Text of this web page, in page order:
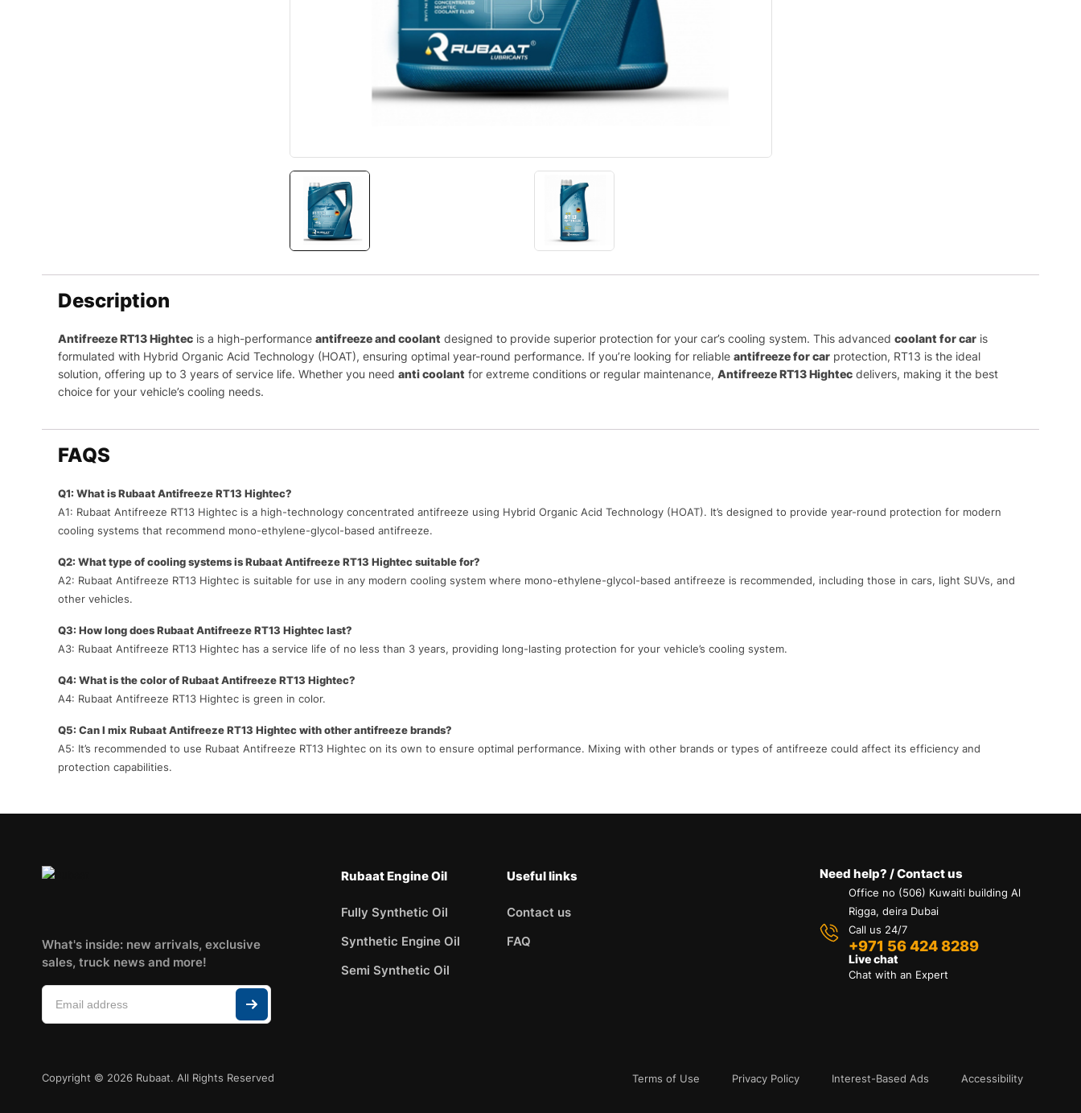
Description
Antifreeze RT13 Hightec is a high-performance antifreeze and coolant designed to provide superior protection for your car’s cooling system. This advanced coolant for car is
formulated with Hybrid Organic Acid Technology (HOAT), ensuring optimal year-round performance. If you’re looking for reliable antifreeze for car protection, RT13 is the ideal
solution, offering up to 3 years of service life. Whether you need anti coolant for extreme conditions or regular maintenance, Antifreeze RT13 Hightec delivers, making it the best
choice for your vehicle’s cooling needs.
FAQS
Q1: What is Rubaat Antifreeze RT13 Hightec?
A1: Rubaat Antifreeze RT13 Hightec is a high-technology concentrated antifreeze using Hybrid Organic Acid Technology (HOAT). It’s designed to provide year-round protection for modern
cooling systems that recommend mono-ethylene-glycol-based antifreeze.
Q2: What type of cooling systems is Rubaat Antifreeze RT13 Hightec suitable for?
A2: Rubaat Antifreeze RT13 Hightec is suitable for use in any modern cooling system where mono-ethylene-glycol-based antifreeze is recommended, including those in cars, light SUVs, and
other vehicles.
Q3: How long does Rubaat Antifreeze RT13 Hightec last?
A3: Rubaat Antifreeze RT13 Hightec has a service life of no less than 3 years, providing long-lasting protection for your vehicle’s cooling system.
Q4: What is the color of Rubaat Antifreeze RT13 Hightec?
A4: Rubaat Antifreeze RT13 Hightec is green in color.
Q5: Can I mix Rubaat Antifreeze RT13 Hightec with other antifreeze brands?
A5: It’s recommended to use Rubaat Antifreeze RT13 Hightec on its own to ensure optimal performance. Mixing with other brands or types of antifreeze could affect its efficiency and
protection capabilities.
What's inside: new arrivals, exclusive
sales, truck news and more!
Rubaat Engine Oil
Fully Synthetic Oil
Synthetic Engine Oil
Semi Synthetic Oil
Useful links
Contact us
FAQ
Need help? / Contact us
Office no (506) Kuwaiti building Al
Rigga, deira Dubai
Call us 24/7
+971 56 424 8289
Live chat
Chat with an Expert
Copyright © 2026 Rubaat. All Rights Reserved Terms of Use Privacy Policy Interest-Based Ads Accessibility